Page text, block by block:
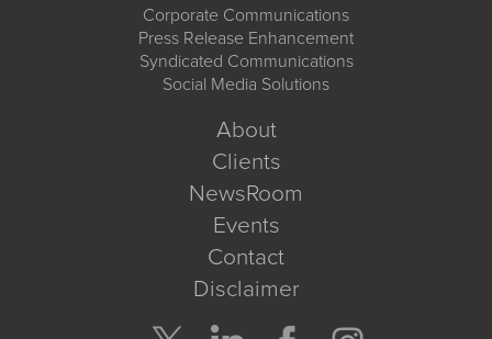
Corporate Communications
Press Release Enhancement
Syndicated Communications
Social Media Solutions
About
Clients
NewsRoom
Events
Contact
Disclaimer